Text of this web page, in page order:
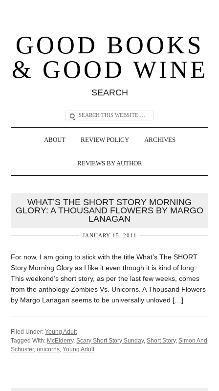
GOOD BOOKS
& GOOD WINE
SEARCH
ABOUT REVIEW POLICY ARCHIVES
REVIEWS BY AUTHOR
WHAT’S THE SHORT STORY MORNING
GLORY: A THOUSAND FLOWERS BY MARGO
LANAGAN
JANUARY 15, 2011
For now, I am going to stick with the title What’s The SHORT
Story Morning Glory as I like it even though it is kind of long.
This weekend’s short story, as per the last few weeks, comes
from the anthology Zombies Vs. Unicorns. A Thousand Flowers
by Margo Lanagan seems to be universally unloved […]
Filed Under:Young Adult
Tagged With: McElderry,Scary Short Story Sunday,Short Story,Simon And
Schuster,unicorns ,Young Adult